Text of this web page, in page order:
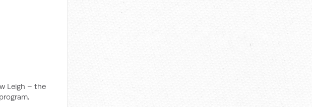
Leigh – the